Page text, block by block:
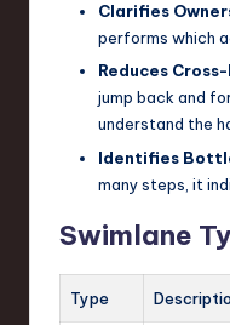
Clarifies
performs which
Reduces
jump back and
understand the
Identifies
many steps, it
Swimlane
Type